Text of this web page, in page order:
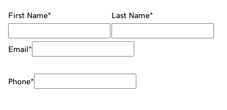
First Name* Last Name*
Email*
Phone*